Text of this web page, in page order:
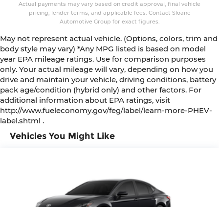
Vehicles You Might Like
Actual payments may vary based on credit approval, final vehicle
pricing, lender terms, and applicable fees. Contact Sloane
Automotive Group for exact figures.
May not represent actual vehicle. (Options, colors, trim and
body style may vary) *Any MPG listed is based on model
year EPA mileage ratings. Use for comparison purposes
only. Your actual mileage will vary, depending on how you
drive and maintain your vehicle, driving conditions, battery
pack age/condition (hybrid only) and other factors. For
additional information about EPA ratings, visit
http://www.fueleconomy.gov/feg/label/learn-more-PHEV-
label.shtml .